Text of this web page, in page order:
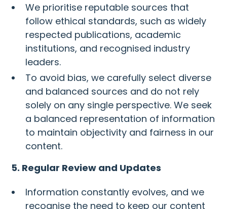
We prioritise reputable sources that
follow ethical standards, such as widely
respected publications, academic
institutions, and recognised industry
leaders.
To avoid bias, we carefully select diverse
and balanced sources and do not rely
solely on any single perspective. We seek
a balanced representation of information
to maintain objectivity and fairness in our
content.
5. Regular Review and Updates
Information constantly evolves, and we
recognise the need to keep our content